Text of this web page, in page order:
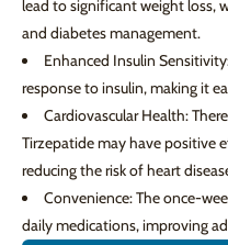
lead to significant weight loss,
and diabetes management.
Enhanced Insulin
response to insulin, making it
Cardiovascular Health:
Tirzepatide may have positive
reducing the risk of heart
Convenience: The once-
daily medications, improving